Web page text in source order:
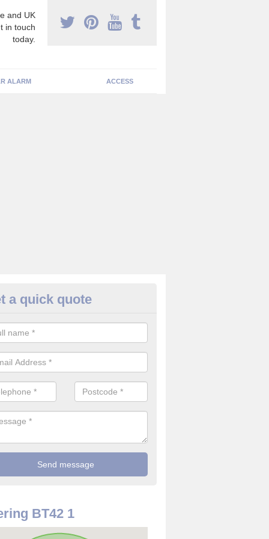
and UK
in touch
today.
ALARM ACCESS
Cameras in
the best value for money when it comes to surveillance
a quick quote
BT42 1